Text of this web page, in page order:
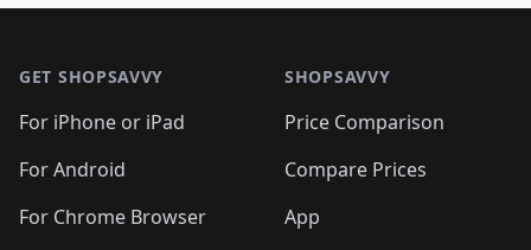
GET SHOPSAVVY
For iPhone or iPad
For Android
For Chrome Browser
SHOPSAVVY
Price Comparison
Compare Prices
App